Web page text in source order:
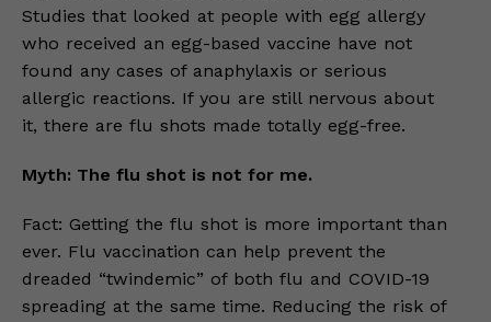
Studies that looked at people with egg allergy
who received an egg-based vaccine have not
found any cases of anaphylaxis or serious
allergic reactions. If you are still nervous about
it, there are flu shots made totally egg-free.
Myth: The flu shot is not for me.
Fact: Getting the flu shot is more important than
ever. Flu vaccination can help prevent the
dreaded “twindemic” of both flu and COVID-19
spreading at the same time. Reducing the risk of